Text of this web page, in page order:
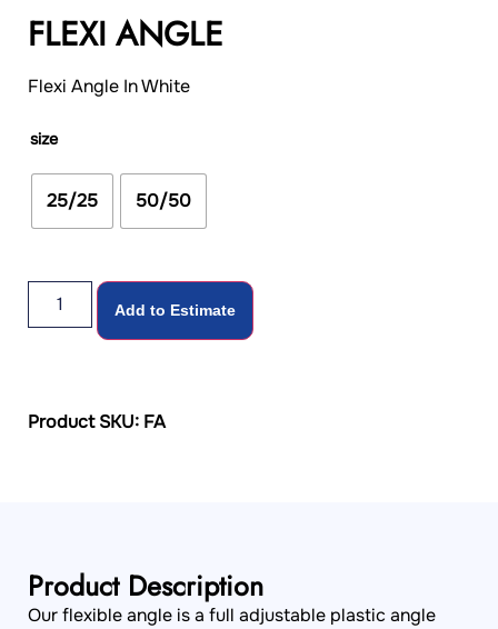
FLEXI ANGLE
Flexi Angle In White
size
25/25 50/50
Add to Estimate
Product SKU: FA
Product Description
Our flexible angle is a full adjustable plastic angle